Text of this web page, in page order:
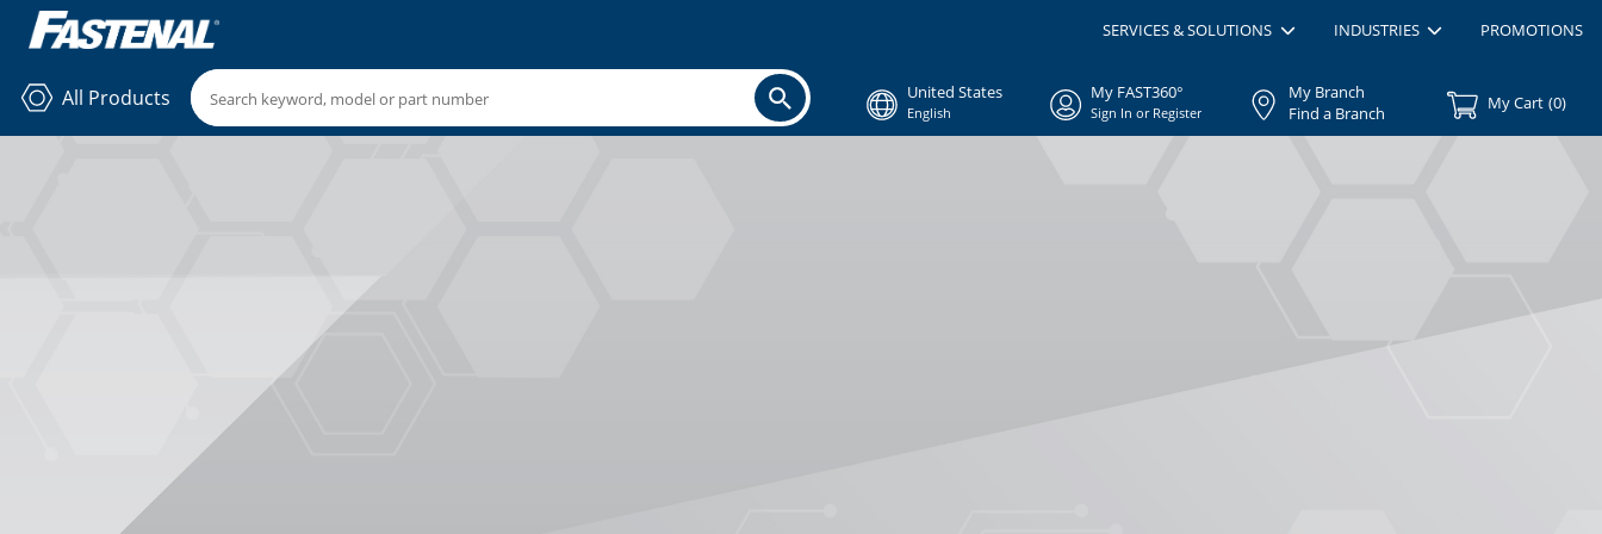
SERVICES & SOLUTIONS INDUSTRIES PROMOTIONS
All Products United States
English
My FAST360°
Sign In or Register
My Branch
Find a Branch
My Cart (0)